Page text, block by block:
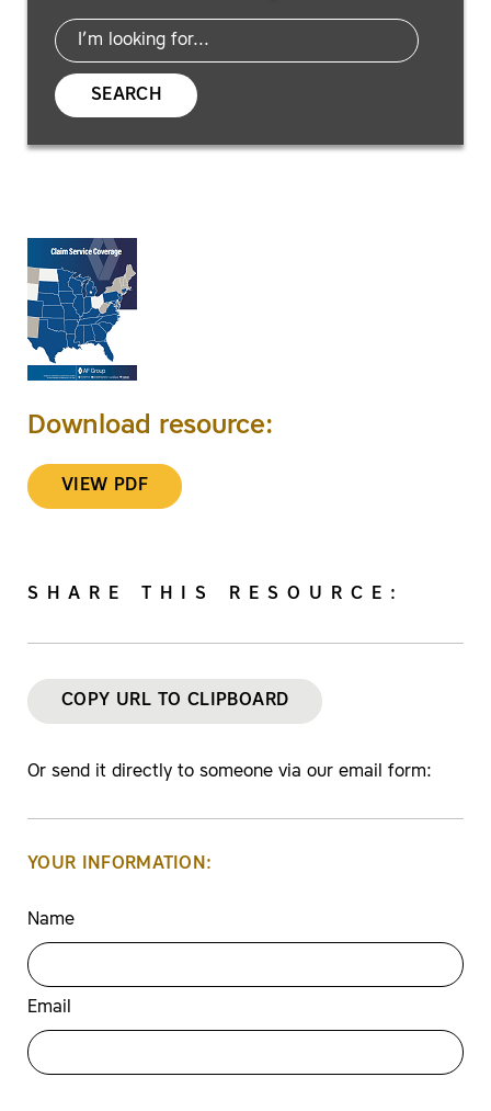
SEARCH
Download resource:
VIEW PDF
SHARE THIS RESOURCE:
COPY URL TO CLIPBOARD
Or send it directly to someone via our email form:
YOUR INFORMATION:
Name
Email